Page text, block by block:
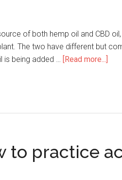
of both hemp oil and CBD
The two have different but
is being added … [Read more...]
to practice